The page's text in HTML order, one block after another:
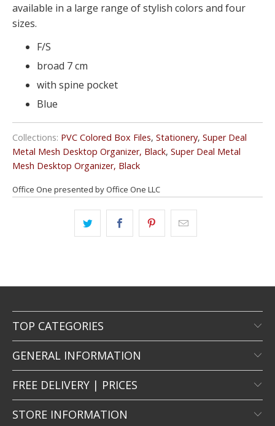
available in a large range of stylish colors and four
sizes.
F/S
broad 7 cm
with spine pocket
Blue
Collections: PVC Colored Box Files, Stationery, Super Deal
Metal Mesh Desktop Organizer, Black, Super Deal Metal
Mesh Desktop Organizer, Black
Office One presented by Office One LLC
TOP CATEGORIES
GENERAL INFORMATION
FREE DELIVERY | PRICES
STORE INFORMATION